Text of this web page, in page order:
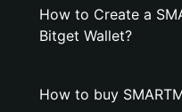
How to Create a
Bitget Wallet?
How to buy